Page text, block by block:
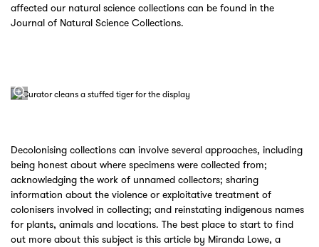
affected our natural science collections can be found in the
Journal of Natural Science Collections.
Decolonising collections can involve several approaches, including
being honest about where specimens were collected from;
acknowledging the work of unnamed collectors; sharing
information about the violence or exploitative treatment of
colonisers involved in collecting; and reinstating indigenous names
for plants, animals and locations. The best place to start to find
out more about this subject is this article by Miranda Lowe, a